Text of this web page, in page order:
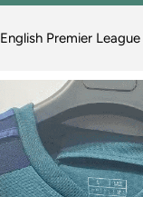
English Premier League